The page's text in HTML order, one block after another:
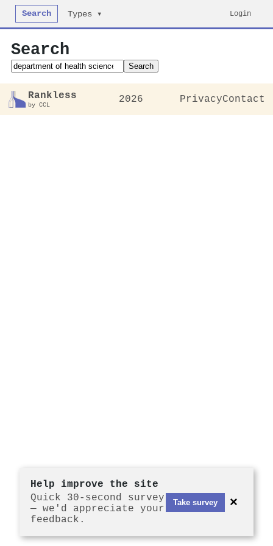
Search Types ▾ Login
Search
Search
Rankless
by CCL 2026 PrivacyContact
Help improve the site
Quick 30-second survey
— we'd appreciate your
feedback.
Take survey ×